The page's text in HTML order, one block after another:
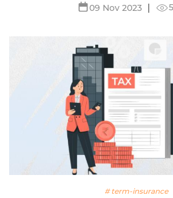
09 Nov 2023
# term-insurance